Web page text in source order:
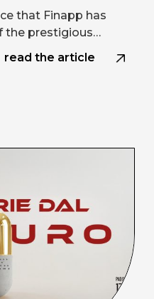
that Finapp has
the prestigious…
read the article